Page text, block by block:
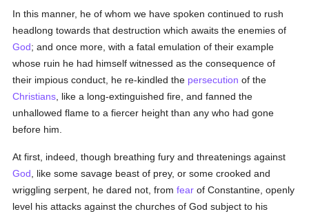
In this manner, he of whom we have spoken continued to rush
headlong towards that destruction which awaits the enemies of
God; and once more, with a fatal emulation of their example
whose ruin he had himself witnessed as the consequence of
their impious conduct, he re-kindled the persecution of the
Christians , like a long-extinguished fire, and fanned the
unhallowed flame to a fiercer height than any who had gone
before him.
At first, indeed, though breathing fury and threatenings against
God , like some savage beast of prey, or some crooked and
wriggling serpent, he dared not, fromfear of Constantine, openly
level his attacks against the churches of God subject to his